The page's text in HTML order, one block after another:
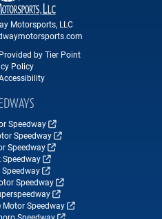
Motorsports, LLC
by Tier Point
Policy
Speedway
Speedway
Speedway
Speedway
Speedway
Speedway